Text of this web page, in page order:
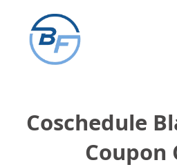
content
Coschedule
Coupon